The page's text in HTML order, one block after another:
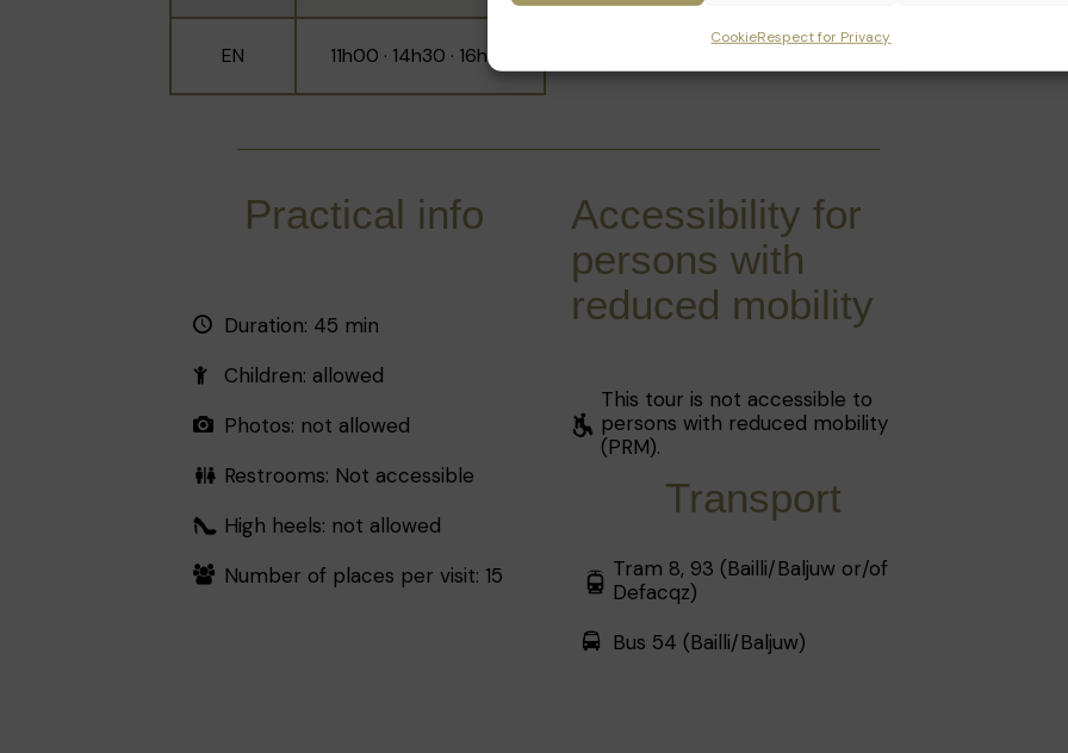
CookieRespect for Privacy
EN 11h00 · 14h30 · 16h30
EN
Practical info
Duration: 45 min
Children: allowed
Photos: not allowed
Restrooms: Not accessible
High heels: not allowed
Number of places per visit: 15
Accessibility for
persons with
reduced mobility
This tour is not accessible to
persons with reduced mobility
(PRM).
Transport
Tram 8, 93 (Bailli/Baljuw or/of
Defacqz)
Bus 54 (Bailli/Baljuw)